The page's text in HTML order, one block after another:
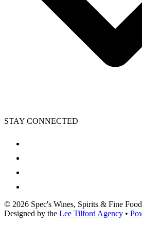
STAY CONNECTED
© 2026 Spec's Wines, Spirits & Fine
Designed by the Lee Tilford Agency •